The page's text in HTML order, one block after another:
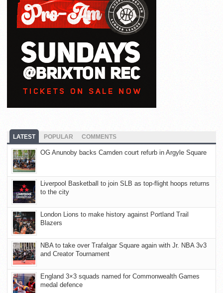
LATEST POPULAR COMMENTS
OG Anunoby backs Camden court refurb in Argyle Square
Liverpool Basketball to join SLB as top-flight hoops returns
to the city
London Lions to make history against Portland Trail
Blazers
NBA to take over Trafalgar Square again with Jr. NBA 3v3
and Creator Tournament
England 3×3 squads named for Commonwealth Games
medal defence